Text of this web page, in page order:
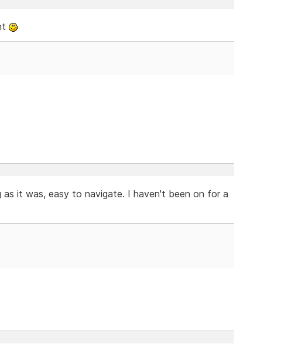
as it was, easy to navigate. I haven't been on for a